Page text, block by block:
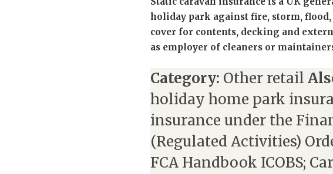
holiday park against fire, storm,
cover for contents, decking and
as employer of cleaners or
Category: Other retail
holiday home park
insurance under the
(Regulated Activities)
FCA Handbook ICOBS;